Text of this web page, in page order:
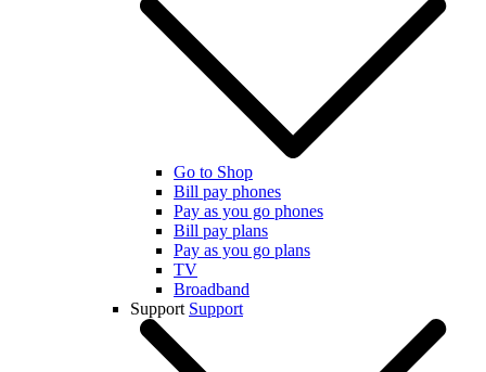
Go to Shop
Bill pay phones
Pay as you go phones
Bill pay plans
Pay as you go plans
TV
Broadband
Support Support